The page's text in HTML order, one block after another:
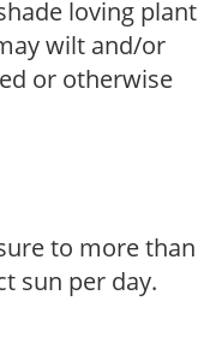
loving plant
wilt and/or
or otherwise
to more than
sun per day.